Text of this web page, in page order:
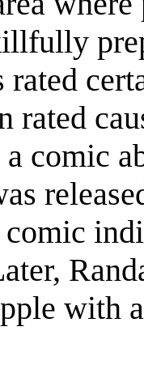
rated
rated
comic
with